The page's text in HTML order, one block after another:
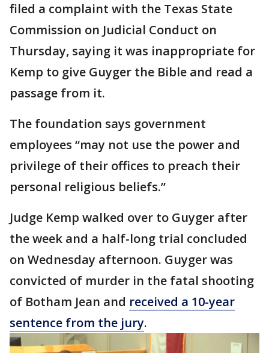
filed a complaint with the Texas State
Commission on Judicial Conduct on
Thursday, saying it was inappropriate for
Kemp to give Guyger the Bible and read a
passage from it.
The foundation says government
employees “may not use the power and
privilege of their offices to preach their
personal religious beliefs.”
Judge Kemp walked over to Guyger after
the week and a half-long trial concluded
on Wednesday afternoon. Guyger was
convicted of murder in the fatal shooting
of Botham Jean and received a 10-year
sentence from the jury.